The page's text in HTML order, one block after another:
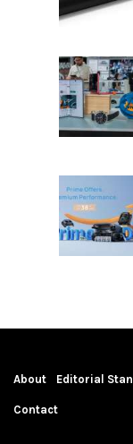
About Editorial
Contact